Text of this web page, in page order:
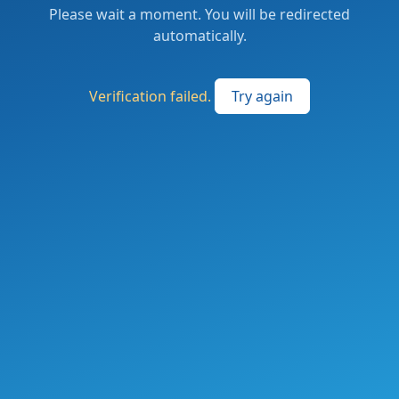
Please wait a moment. You will be redirected
automatically.
Verification failed. Try again